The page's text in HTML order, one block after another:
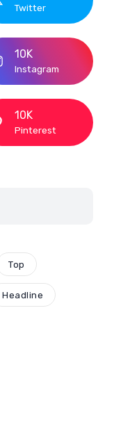
Twitter
10K
Instagram
10K
Pinterest
Top
Headline